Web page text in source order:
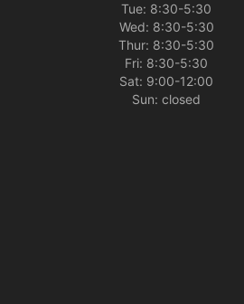
Tue: 8:30-5:30
Wed: 8:30-5:30
Thur: 8:30-5:30
Fri: 8:30-5:30
Sat: 9:00-12:00
Sun: closed